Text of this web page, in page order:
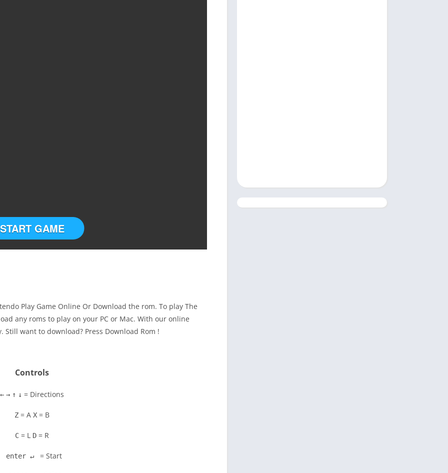
START GAME
Play Game Online Or Download the rom. To play The
any roms to play on your PC or Mac. With our online
want to download? Press Download Rom !
Controls
← → ↑ ↓ = Directions
Z = A X = B
C = L D = R
enter ↵ = Start